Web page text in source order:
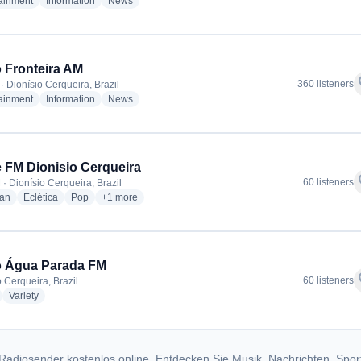
Fronteira AM
Dionísio Cerqueira, Brazil
radio stations
Information radio stations
Newsradio stations
360 listeners
FM Dionisio Cerqueira
· Dionísio Cerqueira, Brazil
radio stations
Eclética radio stations
Popradio stations
+1 more genres for Clube FM Dionisio Cerqueira
more
60 listeners
Água Parada FM
Cerqueira, Brazil
stations
Varietyradio stations
60 listeners